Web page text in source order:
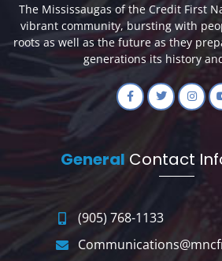
The Mississaugas of the Credit First
vibrant community, bursting with
roots as well as the future as they
generations its history
General Contact
(905) 768-1133